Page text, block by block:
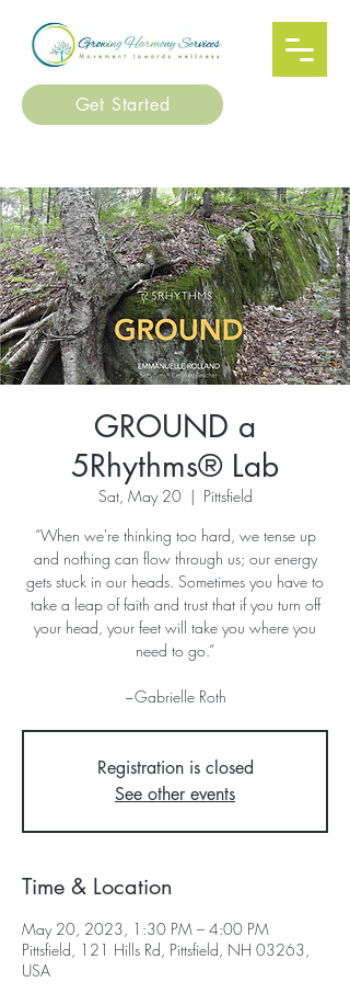
Get Started
GROUND a
5Rhythms® Lab
Sat, May 20
  |
Pittsfield
“When we're thinking too hard, we tense up
and nothing can flow through us; our energy
gets stuck in our heads. Sometimes you have to
take a leap of faith and trust that if you turn off
your head, your feet will take you where you
need to go.”
~Gabrielle Roth
Registration is closed
See other events
Time & Location
May 20, 2023, 1:30 PM – 4:00 PM
Pittsfield, 121 Hills Rd, Pittsfield, NH 03263,
USA